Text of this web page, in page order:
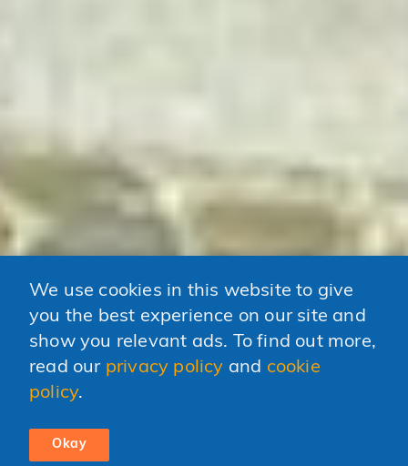
We use cookies in this website to give
you the best experience on our site and
show you relevant ads. To find out more,
read our privacy policy and cookie
policy.
Okay